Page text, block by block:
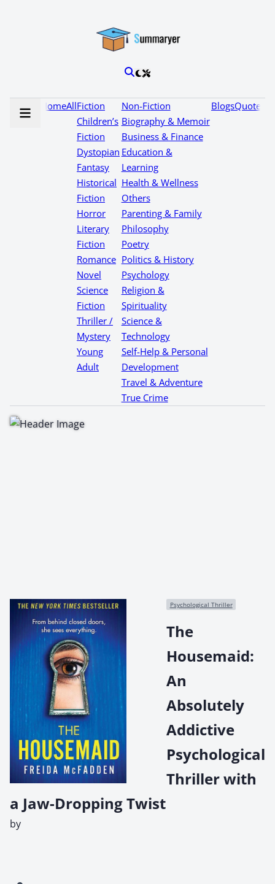
HomeAllFiction
Children’s
Fiction
Dystopian
Fantasy
Historical
Fiction
Horror
Literary
Fiction
Romance
Novel
Science
Fiction
Thriller /
Mystery
Young
Adult
Non-Fiction
Biography & Memoir
Business & Finance
Education &
Learning
Health & Wellness
Others
Parenting & Family
Philosophy
Poetry
Politics & History
Psychology
Religion &
Spirituality
Science &
Technology
Self-Help & Personal
Development
Travel & Adventure
True Crime
BlogsQuotes
Psychological Thriller
The
Housemaid:
An
Absolutely
Addictive
Psychological
Thriller with
a Jaw-Dropping Twist
by